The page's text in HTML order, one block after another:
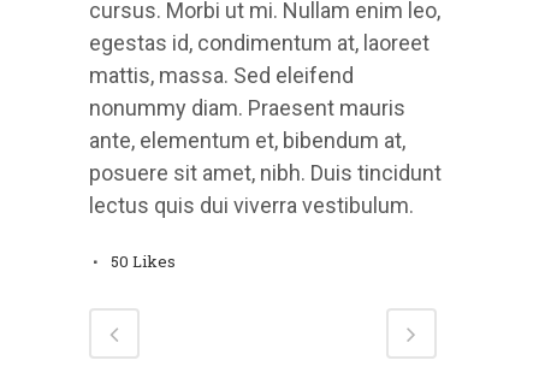
cursus. Morbi ut mi. Nullam enim leo,
egestas id, condimentum at, laoreet
mattis, massa. Sed eleifend
nonummy diam. Praesent mauris
ante, elementum et, bibendum at,
posuere sit amet, nibh. Duis tincidunt
lectus quis dui viverra vestibulum.
50 Likes